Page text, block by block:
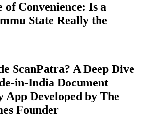
of Convenience: Is a
State Really the
ScanPatra? A Deep Dive
in-India Document
Developed by The
Founder